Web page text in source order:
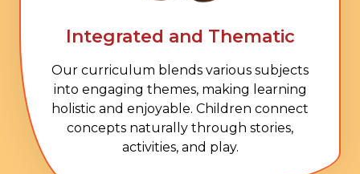
Integrated and Thematic
Our curriculum blends various subjects
into engaging themes, making learning
holistic and enjoyable. Children connect
concepts naturally through stories,
activities, and play.